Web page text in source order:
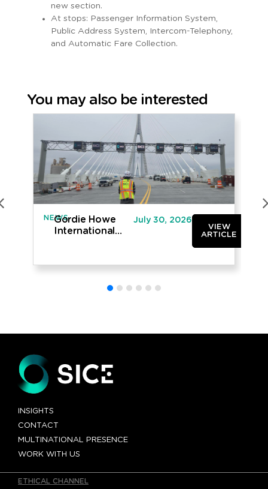
new section.
At stops: Passenger Information System,
Public Address System, Intercom-Telephony,
and Automatic Fare Collection.
You may also be interested
NEWS
Gordie Howe
International
July 30, 2026
VIEW
ARTICLE
INSIGHTS
CONTACT
MULTINATIONAL PRESENCE
WORK WITH US
ETHICAL CHANNEL